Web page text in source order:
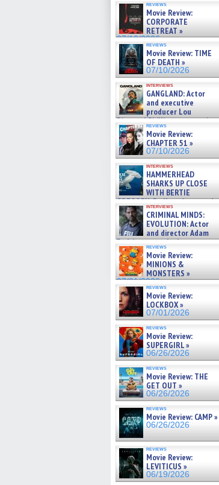
reviews
Movie Review:
CORPORATE
RETREAT »
07/10/2026
reviews
Movie Review: TIME
OF DEATH »
07/10/2026
interviews
GANGLAND: Actor
and executive
producer Lou
Diamond Phillips on new crime
film – Exclusive Inte »
07/10/2026
reviews
Movie Review:
CHAPTER 51 »
07/10/2026
interviews
HAMMERHEAD
SHARKS UP CLOSE
WITH BERTIE
GREGORY: Dr. Katy Ayres and
cinematographer Jeff Hester
on ne »
07/05/2026
interviews
CRIMINAL MINDS:
EVOLUTION: Actor
and director Adam
Rodriguez on the latest
season – Exclusive »
07/05/2026
reviews
Movie Review:
MINIONS &
MONSTERS »
07/01/2026
reviews
Movie Review:
LOCKBOX »
07/01/2026
reviews
Movie Review:
SUPERGIRL »
06/26/2026
reviews
Movie Review: THE
GET OUT »
06/26/2026
reviews
Movie Review: CAMP »
06/26/2026
reviews
Movie Review:
LEVITICUS »
06/19/2026